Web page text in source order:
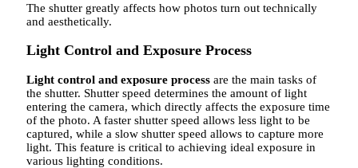
The shutter greatly affects how photos turn out technically
and aesthetically.
Light Control and Exposure Process
Light control and exposure process are the main tasks of
the shutter. Shutter speed determines the amount of light
entering the camera, which directly affects the exposure time
of the photo. A faster shutter speed allows less light to be
captured, while a slow shutter speed allows to capture more
light. This feature is critical to achieving ideal exposure in
various lighting conditions.